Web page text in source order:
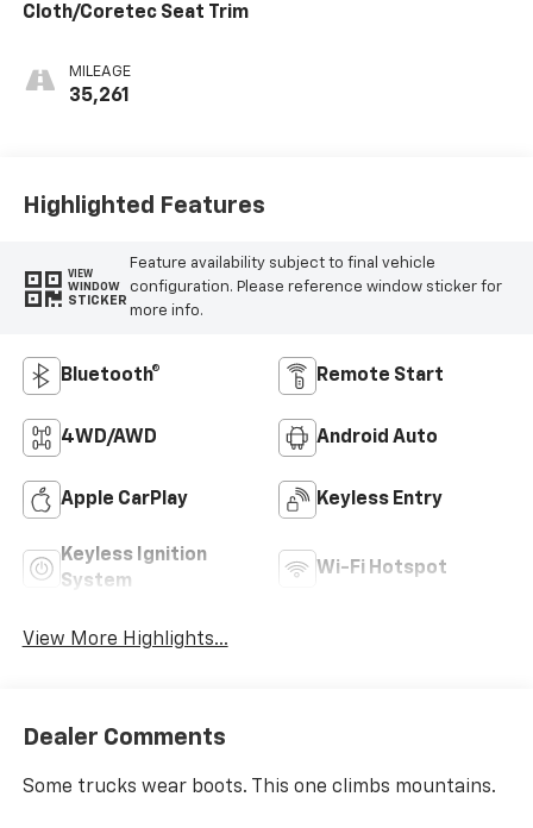
Cloth/Coretec Seat Trim
MILEAGE
35,261
Highlighted Features
VIEW
WINDOW
STICKER
Feature availability subject to final vehicle
configuration. Please reference window sticker for
more info.
Bluetooth® Remote Start
4WD/AWD Android Auto
Apple CarPlay Keyless Entry
Keyless Ignition
System
Wi-Fi Hotspot
View More Highlights...
Dealer Comments
Some trucks wear boots. This one climbs mountains.